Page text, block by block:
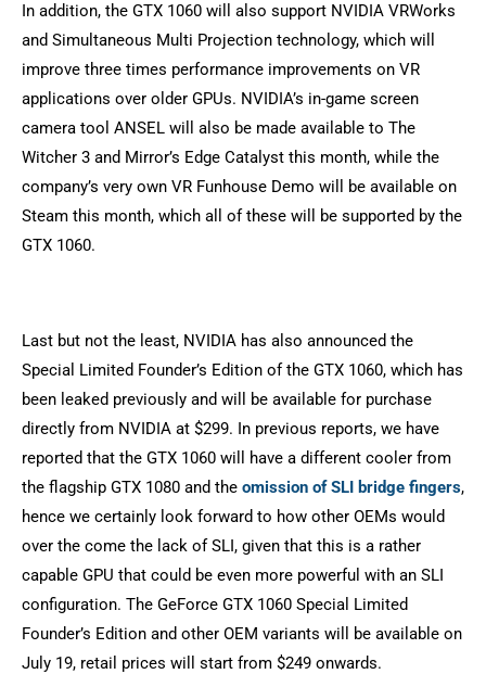
In addition, the GTX 1060 will also support NVIDIA VRWorks
and Simultaneous Multi Projection technology, which will
improve three times performance improvements on VR
applications over older GPUs. NVIDIA’s in-game screen
camera tool ANSEL will also be made available to The
Witcher 3 and Mirror’s Edge Catalyst this month, while the
company’s very own VR Funhouse Demo will be available on
Steam this month, which all of these will be supported by the
GTX 1060.
Last but not the least, NVIDIA has also announced the
Special Limited Founder’s Edition of the GTX 1060, which has
been leaked previously and will be available for purchase
directly from NVIDIA at $299. In previous reports, we have
reported that the GTX 1060 will have a different cooler from
the flagship GTX 1080 and the omission of SLI bridge fingers,
hence we certainly look forward to how other OEMs would
over the come the lack of SLI, given that this is a rather
capable GPU that could be even more powerful with an SLI
configuration. The GeForce GTX 1060 Special Limited
Founder’s Edition and other OEM variants will be available on
July 19, retail prices will start from $249 onwards.